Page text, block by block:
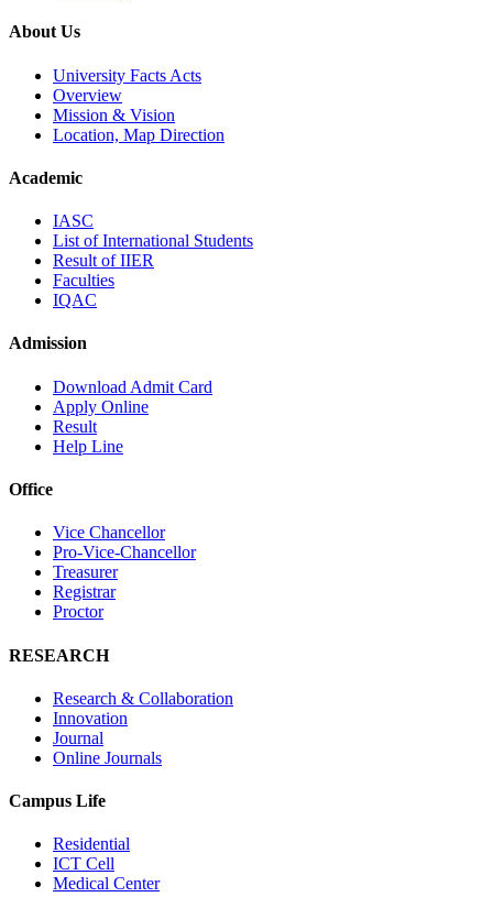
About Us
University Facts Acts
Overview
Mission & Vision
Location, Map Direction
Academic
IASC
List of International Students
Result of IIER
Faculties
IQAC
Admission
Download Admit Card
Apply Online
Result
Help Line
Office
Vice Chancellor
Pro-Vice-Chancellor
Treasurer
Registrar
Proctor
RESEARCH
Research & Collaboration
Innovation
Journal
Online Journals
Campus Life
Residential
ICT Cell
Medical Center